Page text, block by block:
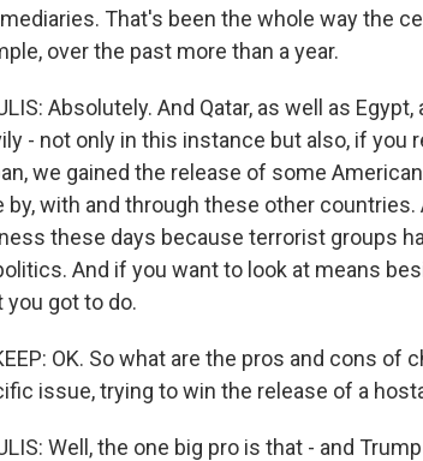
That's been the whole way the
over the past more than a year.
Absolutely. And Qatar, as well as
- not only in this instance but also, if you
we gained the release of some
by, with and through these other
these days because terrorist groups
And if you want to look at means
you got to do.
OK. So what are the pros and cons
issue, trying to win the release of a
Well, the one big pro is that - and